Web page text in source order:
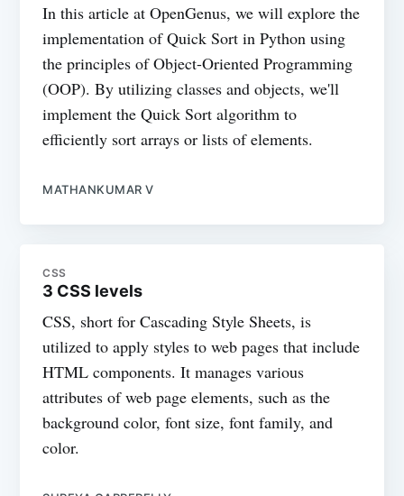
In this article at OpenGenus, we will explore the
implementation of Quick Sort in Python using
the principles of Object-Oriented Programming
(OOP). By utilizing classes and objects, we'll
implement the Quick Sort algorithm to
efficiently sort arrays or lists of elements.
MATHANKUMAR V
CSS
3 CSS levels
CSS, short for Cascading Style Sheets, is
utilized to apply styles to web pages that include
HTML components. It manages various
attributes of web page elements, such as the
background color, font size, font family, and
color.